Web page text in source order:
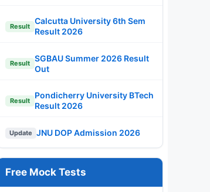
Result
Calcutta University 6th Sem
Result 2026
Result
SGBAU Summer 2026 Result
Out
Result
Pondicherry University BTech
Result 2026
Update JNU DOP Admission 2026
Free Mock Tests